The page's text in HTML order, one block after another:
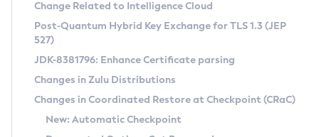
Supported (Zulu SA) on Linux
DEB
RPM
APK
Docker
Free Distribution (Zulu CA) on Linux
DEB
RPM
APK
Installing on Windows
Installing on macOS
Using SDKMAN! on Linux and macOS
CVE and Version Search
CVE Search Tool
CVE History Tool
Version Search Tool
Commercial Compatibility Kit
IcedTea-Web
About IcedTea-Web
Detailed Info
Change Related to Intelligence Cloud
Post-Quantum Hybrid Key Exchange for TLS 1.3 (JEP
527)
JDK-8381796: Enhance Certificate parsing
Changes in Zulu Distributions
Changes in Coordinated Restore at Checkpoint (CRaC)
New: Automatic Checkpoint